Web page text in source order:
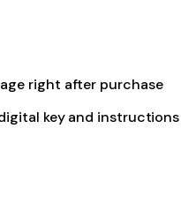
right after purchase
key and instructions